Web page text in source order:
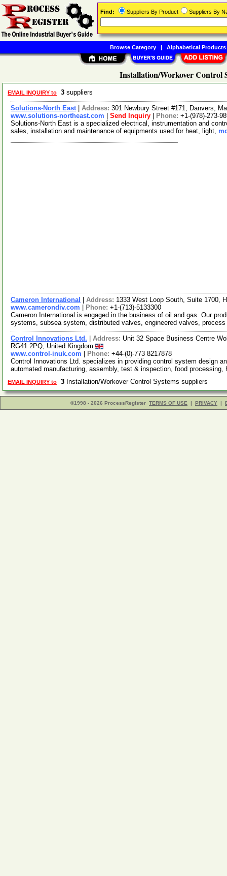
Installation/Workover Control
EMAIL INQUIRY to 3 suppliers
Solutions-North East| Address: 301 Newbury Street #171, Danvers,
www.solutions-northeast.com
Send Inquiry Phone: +1-(978)-273-
Solutions-North East is a specialized electrical, instrumentation and
sales, installation and maintenance of equipments used for heat, light,
Cameron International Address: 1333 West Loop South, Suite 1700,
www.camerondiv.com
Phone: +1-(713)-5133300
Cameron International is engaged in the business of oil and gas. Our
systems, subsea system, distributed valves, engineered valves,
Control Innovations Ltd. Address: Unit 32 Space Business Centre
RG41 2PQ, United Kingdom
www.control-inuk.com
Phone: +44-(0)-773 8217878
Control Innovations Ltd. specializes in providing control system design
automated manufacturing, assembly, test & inspection, food processing,
EMAIL INQUIRY to 3 Installation/Workover Control Systems suppliers
©1998 - 2026 ProcessRegister TERMS OF USE | PRIVACY |
Find: Suppliers By Product Suppliers By
Browse Category| Alphabetical Products